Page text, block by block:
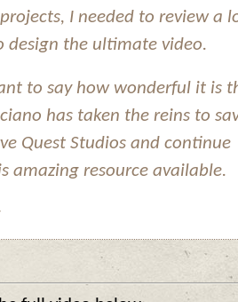
I needed to review a
design the ultimate video.
to say how wonderful it is
has taken the reins to
Quest Studios and continue
amazing resource available.